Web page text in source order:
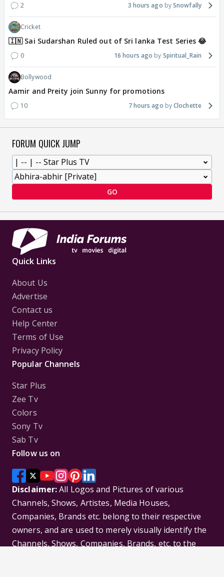
2 3 hours ago Snowfally
Cricket
🇮🇳 Sai Sudarshan Ruled out of Sri lanka Test Series 😂
0 16 hours ago Spiritual_Rain
Bollywood
Aamir and Preity join Sunny for promotions
10 7 hours ago Clochette
FORUM QUICK JUMP
GO
Quick Links
About Us
Advertise
Contact us
Help Center
Terms of Use
Privacy Policy
Popular Channels
Star Plus
Zee Tv
Colors
Sony Tv
Sab Tv
Follow us on
Disclaimer:All Logos and Pictures of various
Channels, Shows, Artistes, Media Houses,
Companies, Brands etc. belong to their respective
owners, and are used to merely visually identify the
Channels, Shows, Companies, Brands, etc. to the